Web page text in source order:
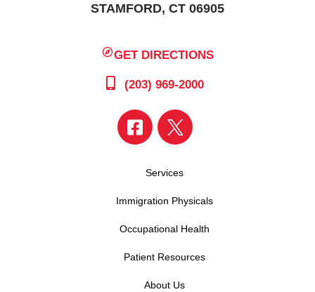
STAMFORD, CT 06905
GET DIRECTIONS
(203) 969-2000
Services
Immigration Physicals
Occupational Health
Patient Resources
About Us